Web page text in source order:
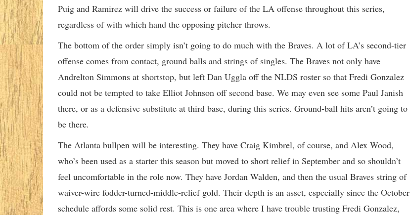
Puig and Ramirez will drive the success or failure of the LA offense throughout this series,
regardless of with which hand the opposing pitcher throws.
The bottom of the order simply isn’t going to do much with the Braves. A lot of LA’s second-tier
offense comes from contact, ground balls and strings of singles. The Braves not only have
Andrelton Simmons at shortstop, but left Dan Uggla off the NLDS roster so that Fredi Gonzalez
could not be tempted to take Elliot Johnson off second base. We may even see some Paul Janish
there, or as a defensive substitute at third base, during this series. Ground-ball hits aren’t going to
be there.
The Atlanta bullpen will be interesting. They have Craig Kimbrel, of course, and Alex Wood,
who’s been used as a starter this season but moved to short relief in September and so shouldn’t
feel uncomfortable in the role now. They have Jordan Walden, and then the usual Braves string of
waiver-wire fodder-turned-middle-relief gold. Their depth is an asset, especially since the October
schedule affords some solid rest. This is one area where I have trouble trusting Fredi Gonzalez,